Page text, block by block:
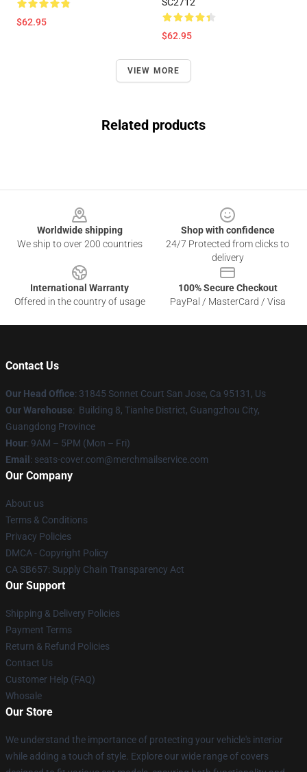
$62.95
$62.95
VIEW MORE
Related products
Worldwide shipping
We ship to over 200 countries
Shop with confidence
24/7 Protected from clicks to
delivery
International Warranty
Offered in the country of usage
100% Secure Checkout
PayPal / MasterCard / Visa
Contact Us
Our Head Office: 31845 Sonnet Court San Jose, Ca 95131, Us
Our Warehouse: Building 8, Tianhe District, Guangzhou City,
Guangdong Province
Hour: 9AM – 5PM (Mon – Fri)
Email : seats-cover.com@merchmailservice.com
Our Company
About us
Terms & Conditions
Privacy Policies
DMCA - Copyright Policy
CA SB657: Supply Chain Transparency Act
Our Support
Shipping & Delivery Policies
Payment Terms
Return & Refund Policies
Contact Us
Customer Help (FAQ)
Whosale
Our Store
We understand the importance of protecting your vehicle's interior
while adding a touch of style. Explore our wide range of covers